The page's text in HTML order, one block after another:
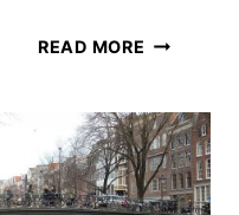
READ MORE THINGS
IN
BADEN-
BADEN,